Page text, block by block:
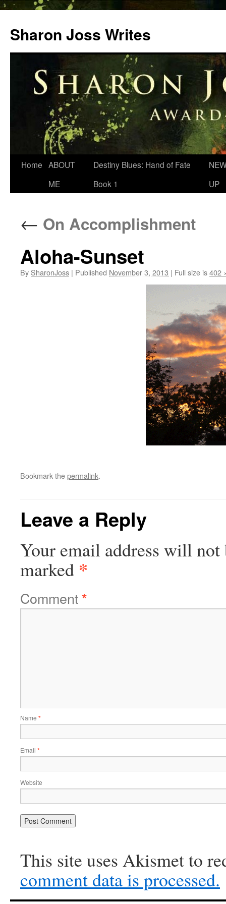
content
Sharon Joss Writes
Home ABOUT
ME
Destiny Blues: Hand of Fate
Book 1
UP
← On Accomplishment
Aloha-Sunset
By SharonJoss | Published November 3, 2013 | Full size is402
Bookmark thepermalink.
Leave a Reply
Your email address will not
marked *
Comment*
Name *
Email *
Website
This site uses Akismet to
comment data is processed.